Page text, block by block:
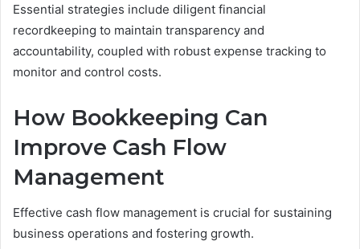
Essential strategies include diligent financial
recordkeeping to maintain transparency and
accountability, coupled with robust expense tracking to
monitor and control costs.
How Bookkeeping Can
Improve Cash Flow
Management
Effective cash flow management is crucial for sustaining
business operations and fostering growth.